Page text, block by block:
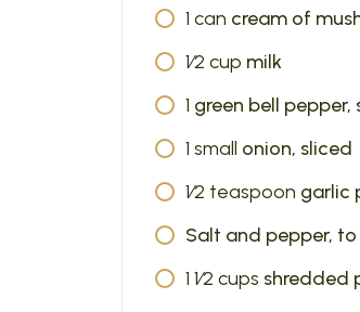
1 can cream of
1⁄2 cup milk
1 green bell pepper,
1 small onion, sliced
1⁄2 teaspoon garlic
Salt and pepper,
1 1⁄2 cups shredded